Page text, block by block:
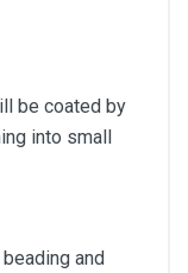
be coated by
into small
and